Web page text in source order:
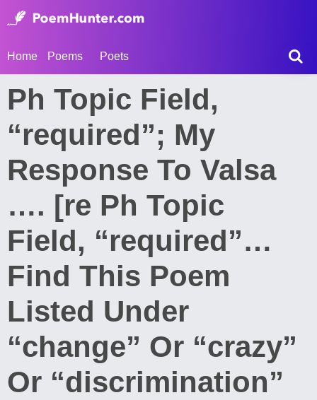
Home Poems Poets
Ph Topic Field,
“required”; My
Response To Valsa
…. [re Ph Topic
Field, “required”…
Find This Poem
Listed Under
“change” Or “crazy”
Or “discrimination”